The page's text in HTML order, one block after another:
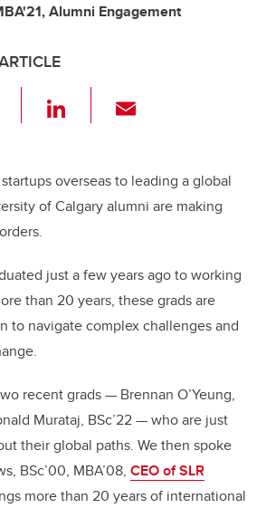
Alumni Engagement
e
b
o
o
k
Li
e
dI
overseas to leading a global
of Calgary alumni are making
just a few years ago to working
than 20 years, these grads are
to navigate complex challenges and
recent grads — Brennan O’Yeung,
Murataj, BSc’22 — who are just
their global paths. We then spoke
BSc’00, MBA’08, CEO of SLR
more than 20 years of international